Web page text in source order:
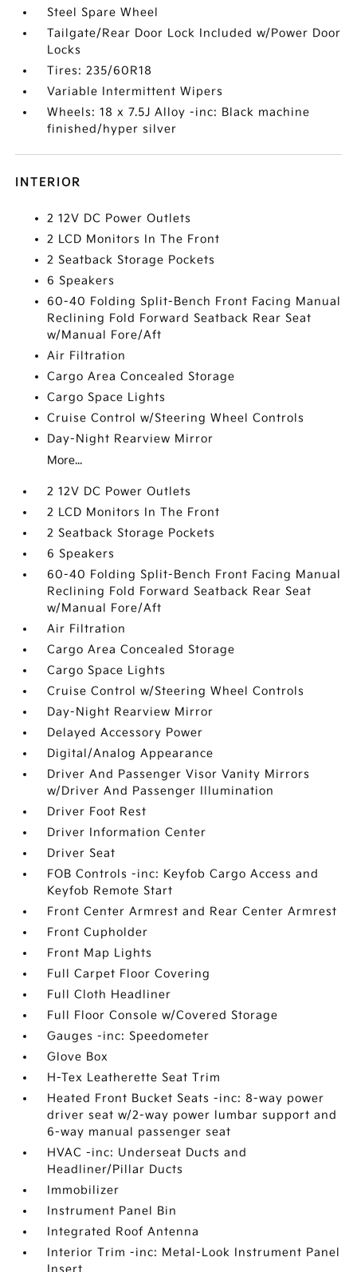
Steel Spare Wheel
Tailgate/Rear Door Lock Included w/Power Door
Locks
Tires: 235/60R18
Variable Intermittent Wipers
Wheels: 18 x 7.5J Alloy -inc: Black machine
finished/hyper silver
INTERIOR
2 12V DC Power Outlets
2 LCD Monitors In The Front
2 Seatback Storage Pockets
6 Speakers
60-40 Folding Split-Bench Front Facing Manual
Reclining Fold Forward Seatback Rear Seat
w/Manual Fore/Aft
Air Filtration
Cargo Area Concealed Storage
Cargo Space Lights
Cruise Control w/Steering Wheel Controls
Day-Night Rearview Mirror
More...
2 12V DC Power Outlets
2 LCD Monitors In The Front
2 Seatback Storage Pockets
6 Speakers
60-40 Folding Split-Bench Front Facing Manual
Reclining Fold Forward Seatback Rear Seat
w/Manual Fore/Aft
Air Filtration
Cargo Area Concealed Storage
Cargo Space Lights
Cruise Control w/Steering Wheel Controls
Day-Night Rearview Mirror
Delayed Accessory Power
Digital/Analog Appearance
Driver And Passenger Visor Vanity Mirrors
w/Driver And Passenger Illumination
Driver Foot Rest
Driver Information Center
Driver Seat
FOB Controls -inc: Keyfob Cargo Access and
Keyfob Remote Start
Front Center Armrest and Rear Center Armrest
Front Cupholder
Front Map Lights
Full Carpet Floor Covering
Full Cloth Headliner
Full Floor Console w/Covered Storage
Gauges -inc: Speedometer
Glove Box
H-Tex Leatherette Seat Trim
Heated Front Bucket Seats -inc: 8-way power
driver seat w/2-way power lumbar support and
6-way manual passenger seat
HVAC -inc: Underseat Ducts and
Headliner/Pillar Ducts
Immobilizer
Instrument Panel Bin
Integrated Roof Antenna
Interior Trim -inc: Metal-Look Instrument Panel